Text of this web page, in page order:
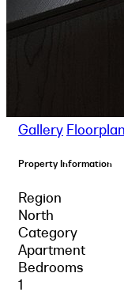
Gallery Floorplan
Property Information
Region
North
Category
Apartment
Bedrooms
1